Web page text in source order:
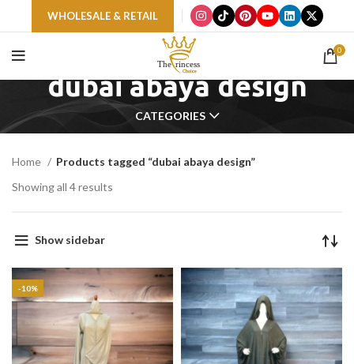
WHOLESALE & RETAIL
0
dubai abaya design
CATEGORIES
Home
Products tagged “dubai abaya design”
Showing all 4 results
Show sidebar
-10%